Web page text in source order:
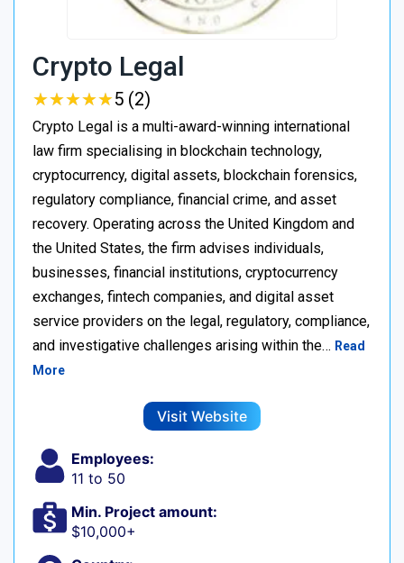
Crypto Legal
★★★★★
★★★★★5 (2)
Crypto Legal is a multi-award-winning international
law firm specialising in blockchain technology,
cryptocurrency, digital assets, blockchain forensics,
regulatory compliance, financial crime, and asset
recovery. Operating across the United Kingdom and
the United States, the firm advises individuals,
businesses, financial institutions, cryptocurrency
exchanges, fintech companies, and digital asset
service providers on the legal, regulatory, compliance,
and investigative challenges arising within the… Read
More
Visit Website
Employees:
11 to 50
Min. Project amount:
$10,000+